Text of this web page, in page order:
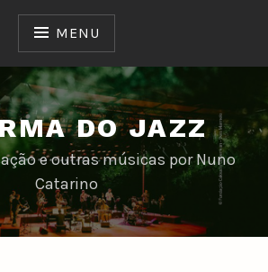
MENU
DO JAZZ
e outras músicas por Nuno
Catarino